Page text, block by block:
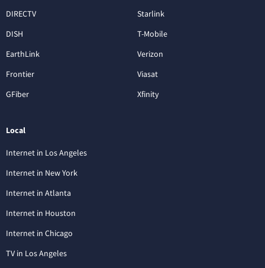
DIRECTV
DISH
EarthLink
Frontier
GFiber
Starlink
T-Mobile
Verizon
Viasat
Xfinity
Local
Internet in Los Angeles
Internet in New York
Internet in Atlanta
Internet in Houston
Internet in Chicago
TV in Los Angeles